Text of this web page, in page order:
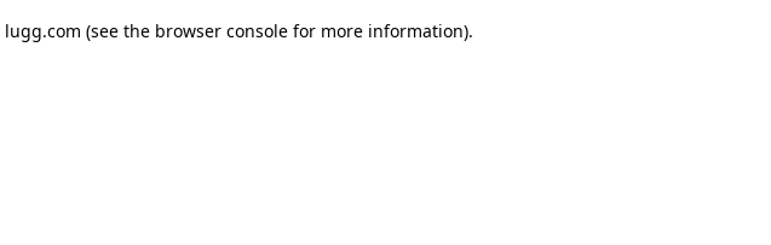
lugg.com (see the browser consolefor more information).